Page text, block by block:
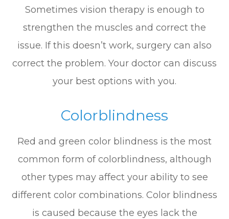
Sometimes vision therapy is enough to
strengthen the muscles and correct the
issue. If this doesn’t work, surgery can also
correct the problem. Your doctor can discuss
your best options with you.
Colorblindness
Red and green color blindness is the most
common form of colorblindness, although
other types may affect your ability to see
different color combinations. Color blindness
is caused because the eyes lack the